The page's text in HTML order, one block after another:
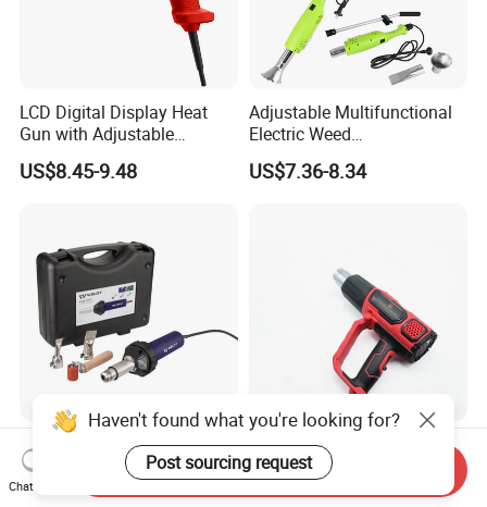
LCD Digital Display Heat
Gun with Adjustable
Temperature Control for
Various Applications
US$8.45-9.48
Adjustable Multifunctional
Electric Weed
Burner/Killer/Torch for
Garden
US$7.36-8.34
Plastic Welding Gun Hand
Hot Air Welder From Weldy
LED Display Heat Gun with
Adjustable Temperature and
2-Speed Airflow Control
Haven't found what you're looking for?
Post sourcing request
Chat Now
Send Inquiry